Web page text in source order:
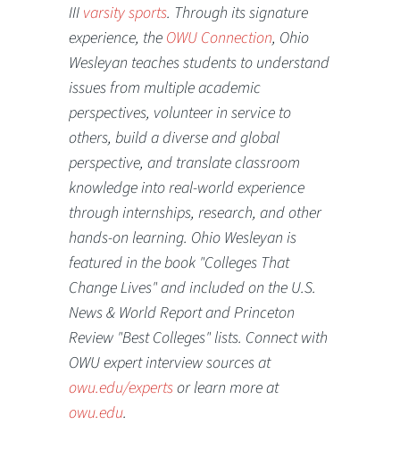
III varsity sports. Through its signature
experience, the OWU Connection, Ohio
Wesleyan teaches students to understand
issues from multiple academic
perspectives, volunteer in service to
others, build a diverse and global
perspective, and translate classroom
knowledge into real-world experience
through internships, research, and other
hands-on learning. Ohio Wesleyan is
featured in the book "Colleges That
Change Lives" and included on the U.S.
News & World Report and Princeton
Review "Best Colleges" lists. Connect with
OWU expert interview sources at
owu.edu/expertsor learn more at
owu.edu.